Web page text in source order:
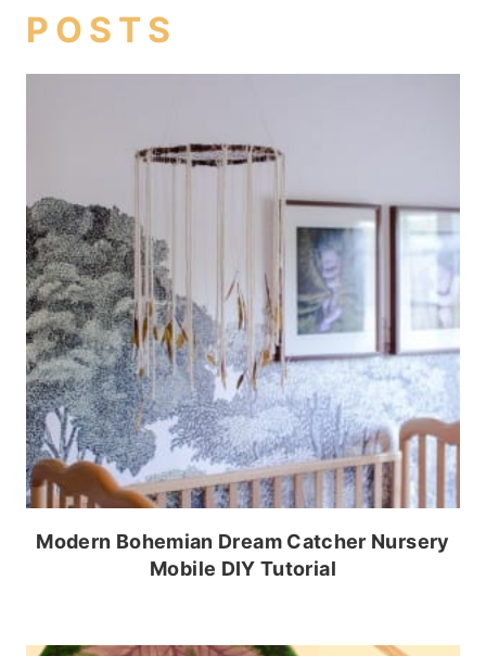
POSTS
Modern Bohemian Dream Catcher Nursery
Mobile DIY Tutorial